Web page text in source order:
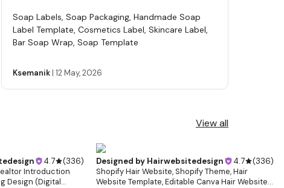
Soap Labels, Soap Packaging, Handmade Soap
Label Template, Cosmetics Label, Skincare Label,
Bar Soap Wrap, Soap Template
Ksemanik| 12 May, 2026
View all
4.7 (336)
Introduction
Design (Digital
Designed by Hairwebsitedesign 4.7 (336)
Shopify Hair Website, Shopify Theme, Hair
Website Template, Editable Canva Hair Website